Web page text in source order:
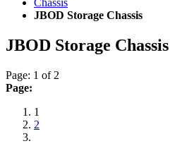
Chassis
JBOD Storage Chassis
JBOD Storage Chassis
Page: 1 of 2
Page:
1
2